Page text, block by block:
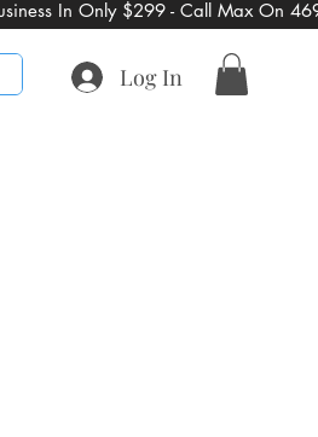
Log In